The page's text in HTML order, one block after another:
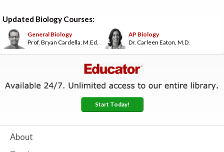
Updated Biology Courses:
General Biology
Prof. Bryan Cardella, M.Ed.
AP Biology
Dr. Carleen Eaton, M.D.
Start Today!
About